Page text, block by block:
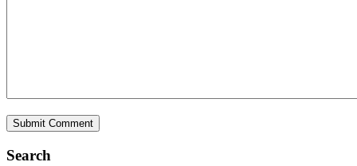
Search